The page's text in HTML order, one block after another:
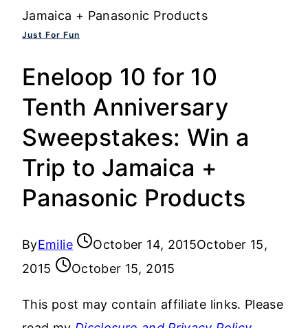
Jamaica + Panasonic Products
Just For Fun
Eneloop 10 for 10
Tenth Anniversary
Sweepstakes: Win a
Trip to Jamaica +
Panasonic Products
ByEmilie October 14, 2015October 15,
2015
October 15, 2015
This post may contain affiliate links. Please